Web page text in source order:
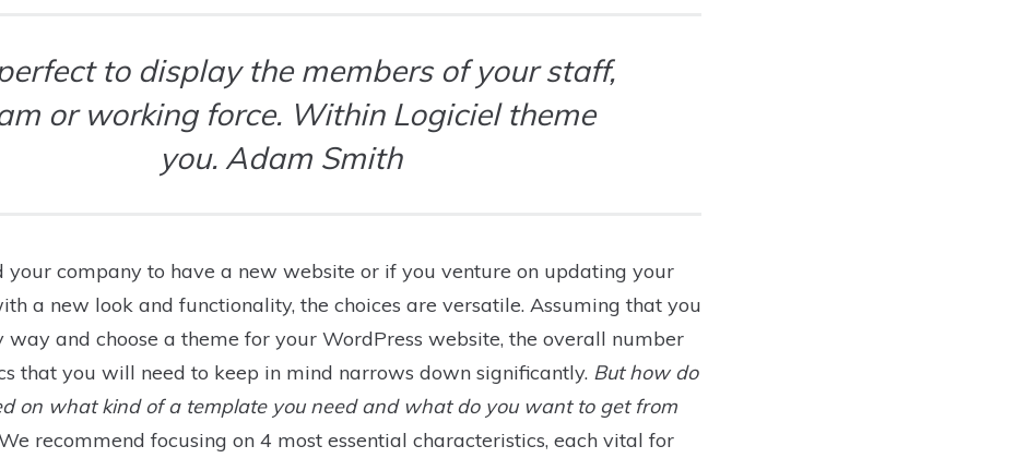
perfect to display the members of your staff,
or working force. Within Logiciel theme
you. Adam Smith
your company to have a new website or if you venture on updating your
a new look and functionality, the choices are versatile. Assuming that you
way and choose a theme for your WordPress website, the overall number
that you will need to keep in mind narrows down significantly. But how do
on what kind of a template you need and what do you want to get from
recommend focusing on 4 most essential characteristics, each vital for